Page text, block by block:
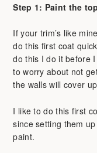
Step 1: Paint the
If your trim’s like
do this first coat
do this I do it before
to worry about not
the walls will cover
I like to do this first
since setting them
paint.